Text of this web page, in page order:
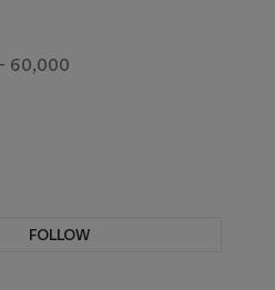
60,000
FOLLOW